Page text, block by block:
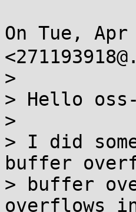
On Tue, Apr
>
> Hello
>
> I did
buffer
> buffer
overflows